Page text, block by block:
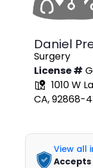
Daniel
Surgery
License #
1010 W
CA, 92868-
View all
Accepts